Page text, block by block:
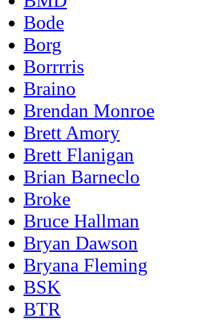
Bode
Borg
Borrrris
Braino
Brendan Monroe
Brett Amory
Brett Flanigan
Brian Barneclo
Broke
Bruce Hallman
Bryan Dawson
Bryana Fleming
BSK
BTR